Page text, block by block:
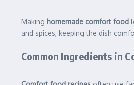
Making homemade comfort food
and spices, keeping the dish
Common Ingredients in